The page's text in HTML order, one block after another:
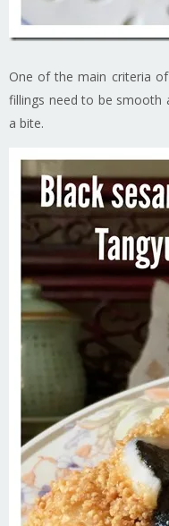
One of the main criteria
fillings need to be smooth
a bite.